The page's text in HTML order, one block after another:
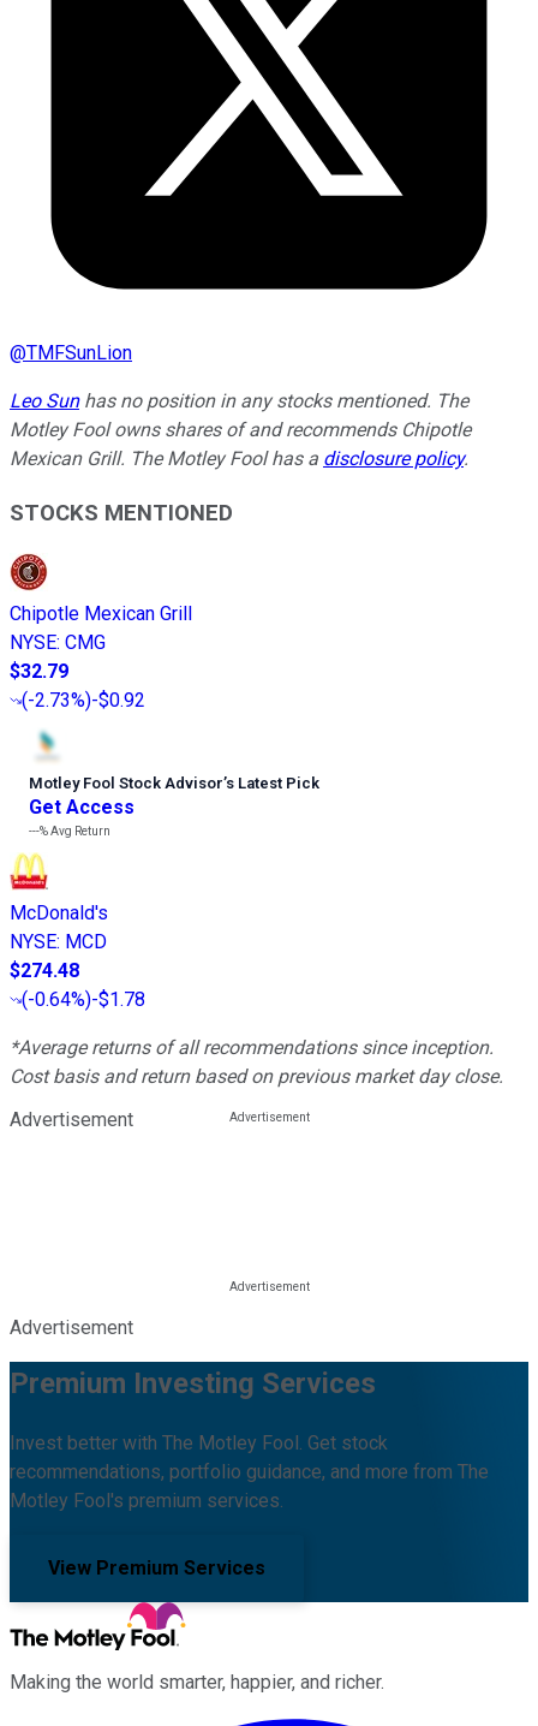
@TMFSunLion
Leo Sunhas no position in any stocks mentioned. The
Motley Fool owns shares of and recommends Chipotle
Mexican Grill. The Motley Fool has a disclosure policy.
STOCKS MENTIONED
Chipotle Mexican Grill
NYSE: CMG
$32.79
(-2.73%)-$0.92
Motley Fool Stock Advisor’s Latest Pick
Get Access
---%Avg Return
McDonald's
NYSE: MCD
$274.48
(-0.64%)-$1.78
*Average returns of all recommendations since inception.
Cost basis and return based on previous market day close.
Advertisement
Advertisement
Premium Investing Services
Invest better with The Motley Fool. Get stock
recommendations, portfolio guidance, and more from The
Motley Fool's premium services.
View Premium Services
Making the world smarter, happier, and richer.